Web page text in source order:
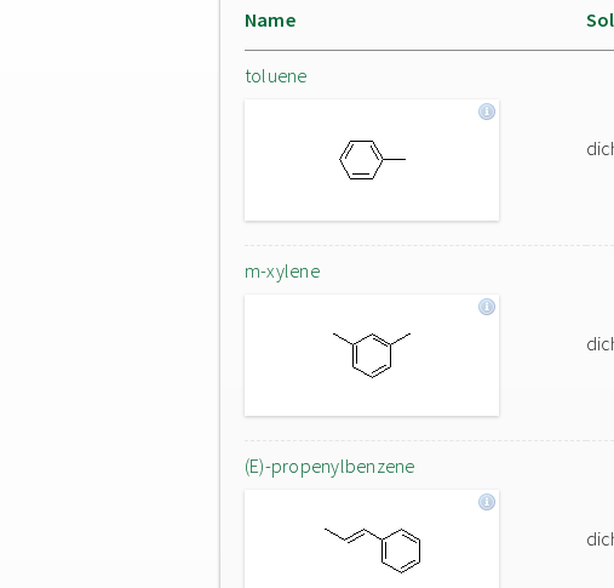
Name
toluene
m-xylene
(E)-propenylbenzene